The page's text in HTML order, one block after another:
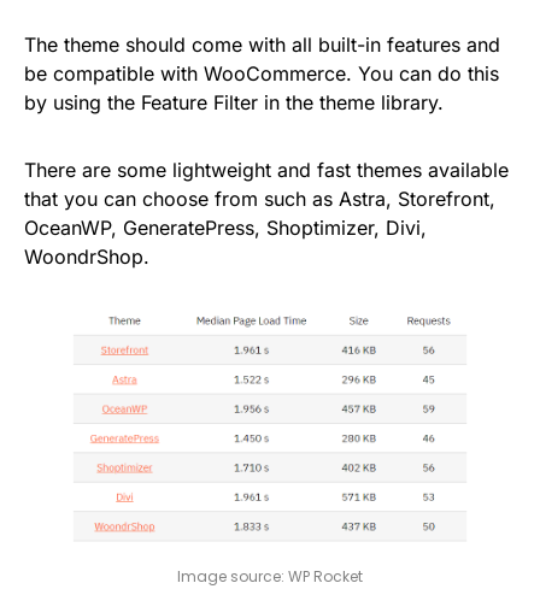
The theme should come with all built-in features and
be compatible with WooCommerce. You can do this
by using the Feature Filter in the theme library.
There are some lightweight and fast themes available
that you can choose from such as Astra, Storefront,
OceanWP, GeneratePress, Shoptimizer, Divi,
WoondrShop.
Image source: WP Rocket